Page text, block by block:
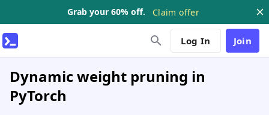
Grab your 60% off. Claim offer
Log In Join
Dynamic weight pruning in
PyTorch